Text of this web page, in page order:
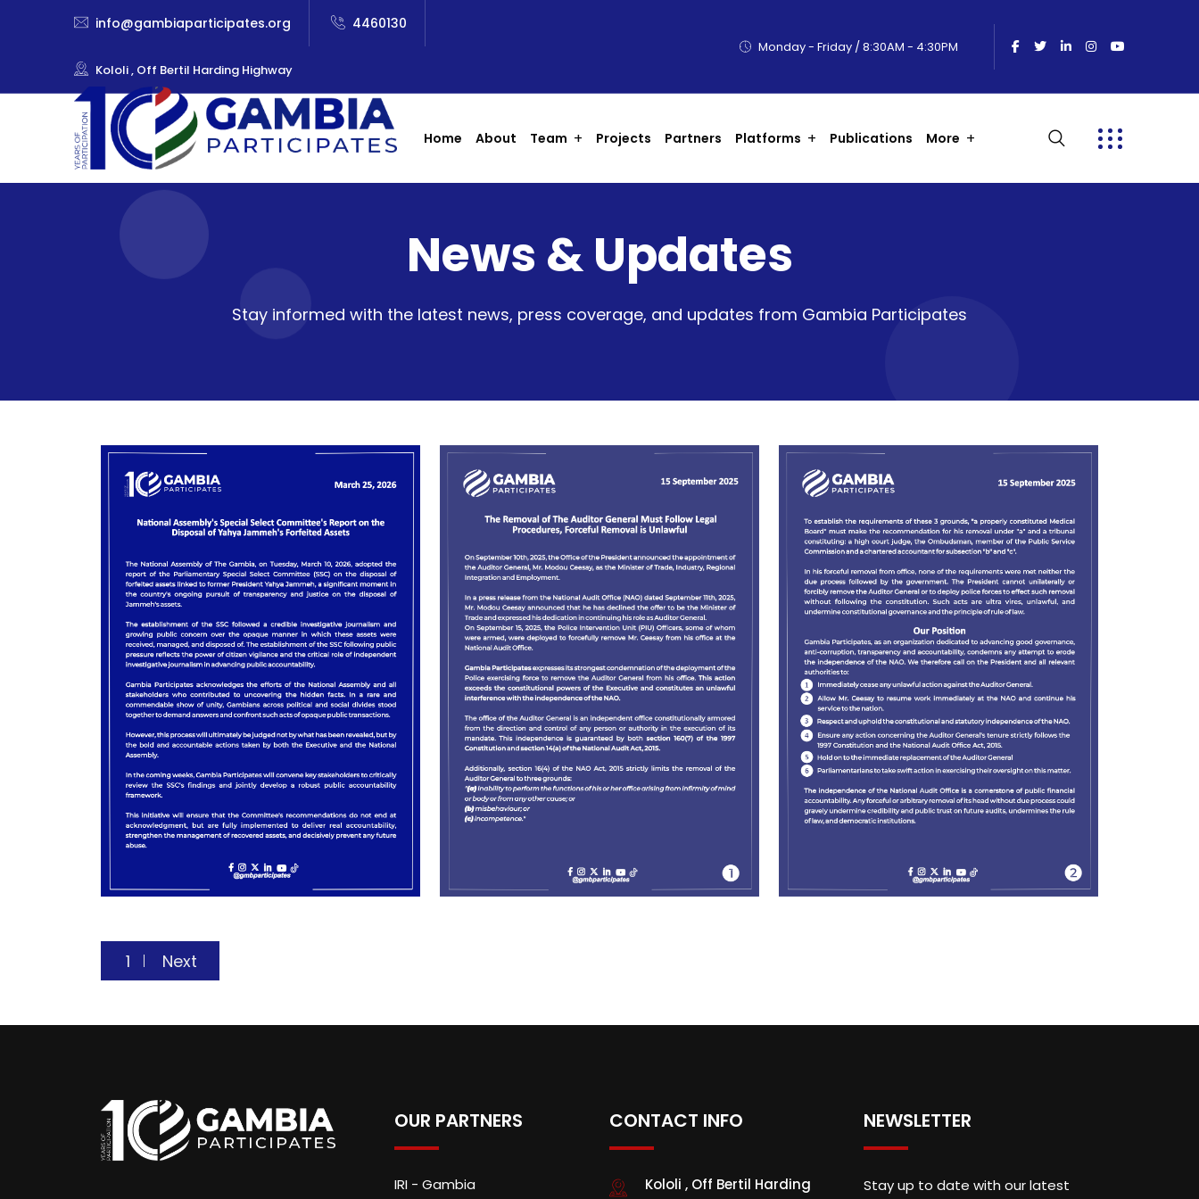
info@gambiaparticipates.org 4460130
Kololi , Off Bertil Harding Highway
Monday - Friday / 8:30AM - 4:30PM
Home About Team Projects Partners Platforms Publications More
News & Updates
Stay informed with the latest news, press coverage, and updates from Gambia Participates
1 Next
OUR PARTNERS
IRI - Gambia
CONTACT INFO
Kololi , Off Bertil Harding
NEWSLETTER
Stay up to date with our latest